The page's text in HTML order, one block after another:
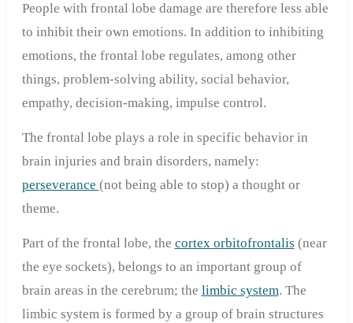
People with frontal lobe damage are therefore less able
to inhibit their own emotions. In addition to inhibiting
emotions, the frontal lobe regulates, among other
things, problem-solving ability, social behavior,
empathy, decision-making, impulse control.
The frontal lobe plays a role in specific behavior in
brain injuries and brain disorders, namely:
perseverance (not being able to stop) a thought or
theme.
Part of the frontal lobe, the cortex orbitofrontalis (near
the eye sockets), belongs to an important group of
brain areas in the cerebrum; the limbic system. The
limbic system is formed by a group of brain structures